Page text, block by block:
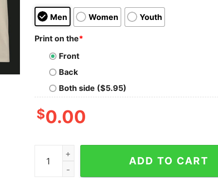
Men Women Youth
Print on the*
Front
Back
Both side ($5.95)
$0.00
Zach Bryan Graphic T-Shirt, Fear and Fridays
ADD TO CART